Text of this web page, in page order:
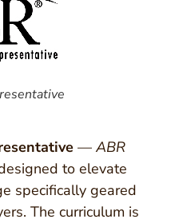
—ABR
to elevate
specifically geared
The curriculum is